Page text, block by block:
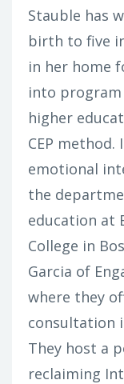
Stauble has
birth to five
in her home
into
higher
CEP
emotional
the
education at
College in
Garcia of
where they
consultation
They host a
reclaiming